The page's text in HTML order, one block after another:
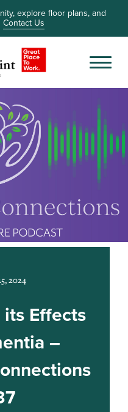
explore floor plans, and
Contact Us
2024
Effects
–